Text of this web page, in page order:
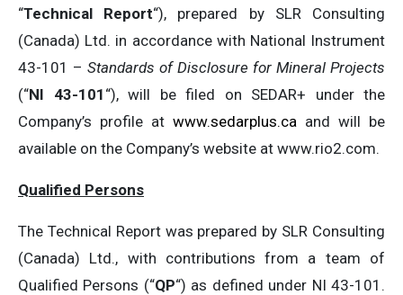
“Technical Report“), prepared by SLR Consulting
(Canada) Ltd. in accordance with National Instrument
43-101 – Standards of Disclosure for Mineral Projects
(“NI 43-101 “), will be filed on SEDAR+ under the
Company’s profile at www.sedarplus.ca and will be
available on the Company’s website at www.rio2.com.
Qualified Persons
The Technical Report was prepared by SLR Consulting
(Canada) Ltd., with contributions from a team of
Qualified Persons (“QP“) as defined under NI 43-101.